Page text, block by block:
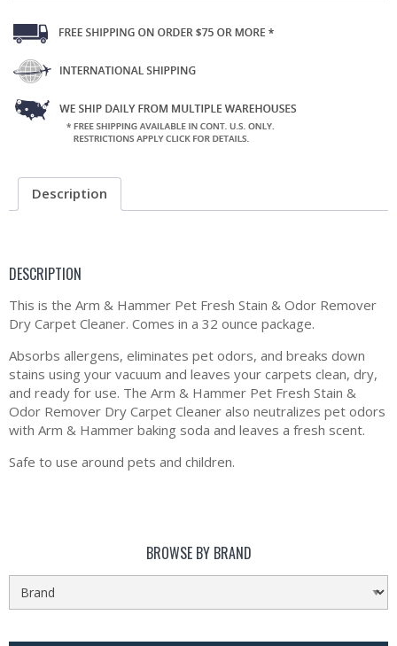
Description
DESCRIPTION
This is the Arm & Hammer Pet Fresh Stain & Odor Remover
Dry Carpet Cleaner. Comes in a 32 ounce package.
Absorbs allergens, eliminates pet odors, and breaks down
stains using your vacuum and leaves your carpets clean, dry,
and ready for use. The Arm & Hammer Pet Fresh Stain &
Odor Remover Dry Carpet Cleaner also neutralizes pet odors
with Arm & Hammer baking soda and leaves a fresh scent.
Safe to use around pets and children.
BROWSE BY BRAND